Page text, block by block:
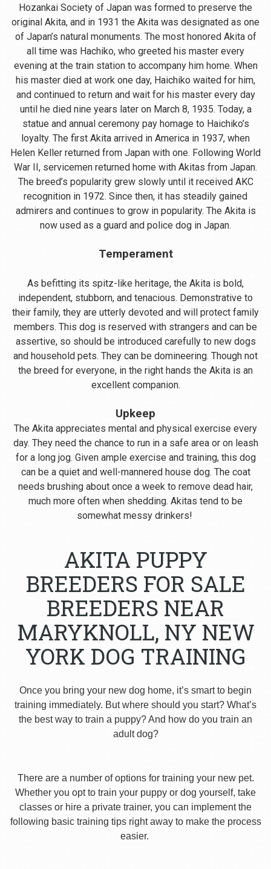
Hozankai Society of Japan was formed to preserve the
original Akita, and in 1931 the Akita was designated as one
of Japan’s natural monuments. The most honored Akita of
all time was Hachiko, who greeted his master every
evening at the train station to accompany him home. When
his master died at work one day, Haichiko waited for him,
and continued to return and wait for his master every day
until he died nine years later on March 8, 1935. Today, a
statue and annual ceremony pay homage to Haichiko’s
loyalty. The first Akita arrived in America in 1937, when
Helen Keller returned from Japan with one. Following World
War II, servicemen returned home with Akitas from Japan.
The breed’s popularity grew slowly until it received AKC
recognition in 1972. Since then, it has steadily gained
admirers and continues to grow in popularity. The Akita is
now used as a guard and police dog in Japan.
Temperament
As befitting its spitz-like heritage, the Akita is bold,
independent, stubborn, and tenacious. Demonstrative to
their family, they are utterly devoted and will protect family
members. This dog is reserved with strangers and can be
assertive, so should be introduced carefully to new dogs
and household pets. They can be domineering. Though not
the breed for everyone, in the right hands the Akita is an
excellent companion.
Upkeep
The Akita appreciates mental and physical exercise every
day. They need the chance to run in a safe area or on leash
for a long jog. Given ample exercise and training, this dog
can be a quiet and well-mannered house dog. The coat
needs brushing about once a week to remove dead hair,
much more often when shedding. Akitas tend to be
somewhat messy drinkers!
AKITA PUPPY
BREEDERS FOR SALE
BREEDERS NEAR
MARYKNOLL, NY NEW
YORK DOG TRAINING
Once you bring your new dog home, it’s smart to begin
training immediately. But where should you start? What’s
the best way to train a puppy? And how do you train an
adult dog?
There are a number of options for training your new pet.
Whether you opt to train your puppy or dog yourself, take
classes or hire a private trainer, you can implement the
following basic training tips right away to make the process
easier.